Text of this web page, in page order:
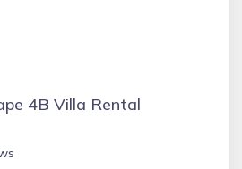
4B Villa Rental